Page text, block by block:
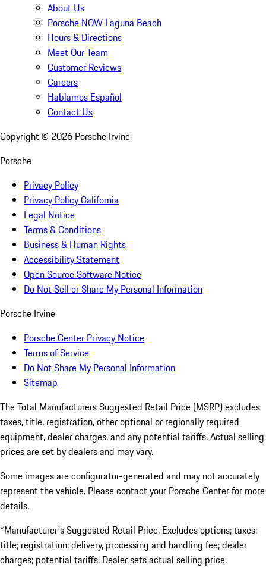
About Us
Porsche NOW Laguna Beach
Hours & Directions
Meet Our Team
Customer Reviews
Careers
Hablamos Español
Contact Us
Copyright © 2026 Porsche Irvine
Porsche
Privacy Policy
Privacy Policy California
Legal Notice
Terms & Conditions
Business & Human Rights
Accessibility Statement
Open Source Software Notice
Do Not Sell or Share My Personal Information
Porsche Irvine
Porsche Center Privacy Notice
Terms of Service
Do Not Share My Personal Information
Sitemap
The Total Manufacturers Suggested Retail Price (MSRP) excludes
taxes, title, registration, other optional or regionally required
equipment, dealer charges, and any potential tariffs. Actual selling
prices are set by dealers and may vary.
Some images are configurator-generated and may not accurately
represent the vehicle. Please contact your Porsche Center for more
details.
*Manufacturer's Suggested Retail Price. Excludes options; taxes;
title; registration; delivery, processing and handling fee; dealer
charges; potential tariffs. Dealer sets actual selling price.